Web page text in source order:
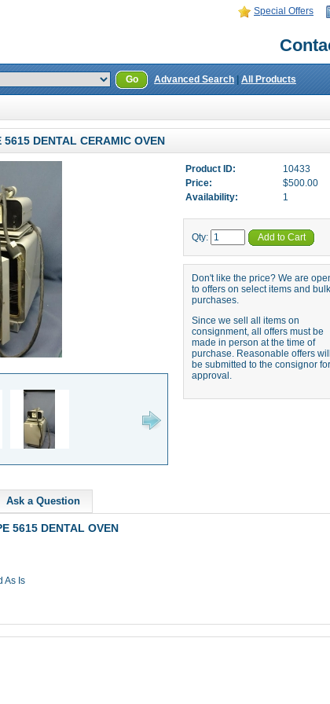
Special Offers
Go Advanced Search All Products
5615 DENTAL CERAMIC OVEN
Product ID:
10433
Price:
$500.00
Availability:
1
Qty: Add to Cart
Don't like the price? We are
to offers on select items and bulk
purchases.
Since we sell all items on
consignment, all offers must be
made in person at the time of
purchase. Reasonable offers will
be submitted to the consignor for
approval.
Ask a Question
5615 DENTAL OVEN
As Is